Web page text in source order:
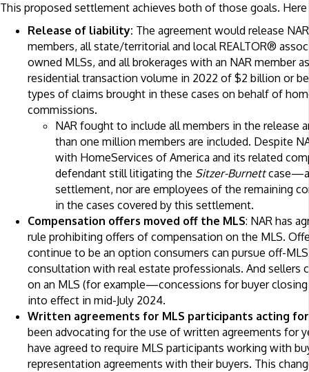
This proposed settlement achieves both of those goals. Here
Release of liability: The agreement would release
members, all state/territorial and local REALTOR®
owned MLSs, and all brokerages with an NAR member
residential transaction volume in 2022 of $2 billion or
types of claims brought in these cases on behalf of
commissions.
NAR fought to include all members in the release
than one million members are included. Despite
with HomeServices of America and its related
defendant still litigating the Sitzer-Burnett
settlement, nor are employees of the remaining
in the cases covered by this settlement.
Compensation offers moved off the MLS: NAR has
rule prohibiting offers of compensation on the MLS.
continue to be an option consumers can pursue off-
consultation with real estate professionals. And sellers
on an MLS (for example—concessions for buyer
into effect in mid-July 2024.
Written agreements for MLS participants acting
been advocating for the use of written agreements for
have agreed to require MLS participants working with
representation agreements with their buyers. This